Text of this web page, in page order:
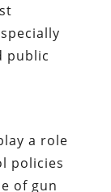
public
a role
policies
of gun